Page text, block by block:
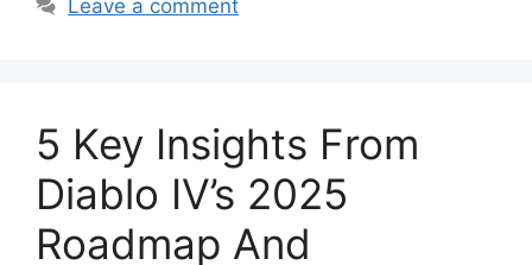
Leave a comment
5 Key Insights From
Diablo IV’s 2025
Roadmap And